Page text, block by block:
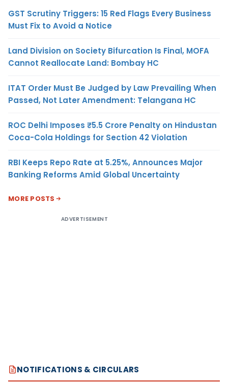
GST Scrutiny Triggers: 15 Red Flags Every Business
Must Fix to Avoid a Notice
Land Division on Society Bifurcation Is Final, MOFA
Cannot Reallocate Land: Bombay HC
ITAT Order Must Be Judged by Law Prevailing When
Passed, Not Later Amendment: Telangana HC
ROC Delhi Imposes ₹5.5 Crore Penalty on Hindustan
Coca-Cola Holdings for Section 42 Violation
RBI Keeps Repo Rate at 5.25%, Announces Major
Banking Reforms Amid Global Uncertainty
MORE POSTS
ADVERTISEMENT
NOTIFICATIONS & CIRCULARS